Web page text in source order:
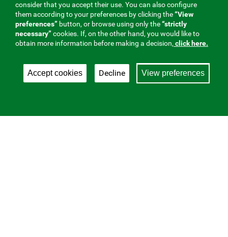
consider that you accept their use. You can also configure
them according to your preferences by clicking the“View
preferences” button, or browse using only the“strictly
necessary” cookies. If, on the other hand, you would like to
obtain more information before making a decision, click here.
Accept cookies View preferences
Decline